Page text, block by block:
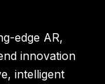
edge AR,
innovation
intelligent